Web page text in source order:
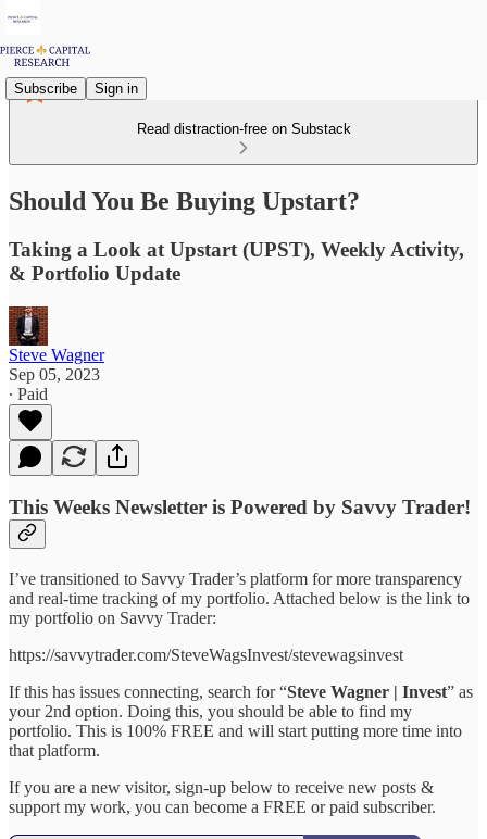
Subscribe Sign in
Read distraction-free on Substack
Should You Be Buying Upstart?
Taking a Look at Upstart (UPST), Weekly Activity,
& Portfolio Update
Steve Wagner
Sep 05, 2023
∙ Paid
This Weeks Newsletter is Powered by Savvy Trader!
I’ve transitioned to Savvy Trader’s platform for more transparency
and real-time tracking of my portfolio. Attached below is the link to
my portfolio on Savvy Trader:
https://savvytrader.com/SteveWagsInvest/stevewagsinvest
If this has issues connecting, search for “Steve Wagner | Invest” as
your 2nd option. Doing this, you should be able to find my
portfolio. This is 100% FREE and will start putting more time into
that platform.
If you are a new visitor, sign-up below to receive new posts &
support my work, you can become a FREE or paid subscriber.